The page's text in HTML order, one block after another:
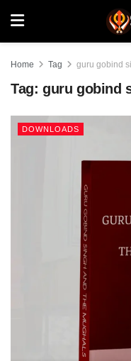
Home Tag guru gobind
Tag: guru gobind
DOWNLOADS